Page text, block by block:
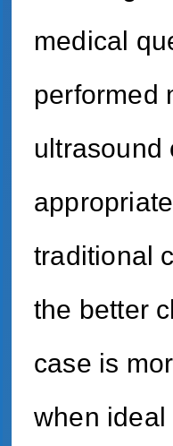
medical
performed
ultrasound
traditional
the better
case is
when